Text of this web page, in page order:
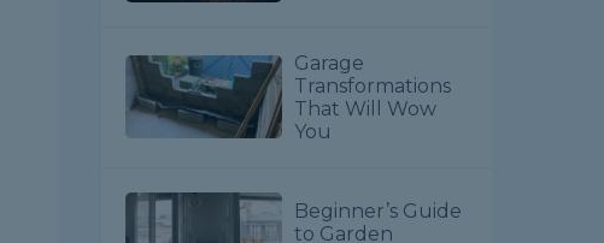
Garage
Transformations
That Will Wow
You
Beginner’s Guide
to Garden